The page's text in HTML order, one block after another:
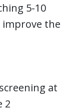
5-10
improve the
at
2